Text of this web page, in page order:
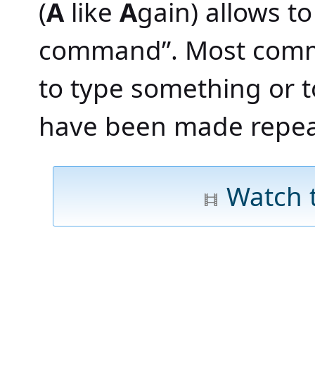
(A like Again) allows
command”. Most
to type something or
have been made
Watch